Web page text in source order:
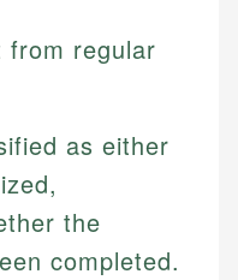
from regular
as either
the
completed.